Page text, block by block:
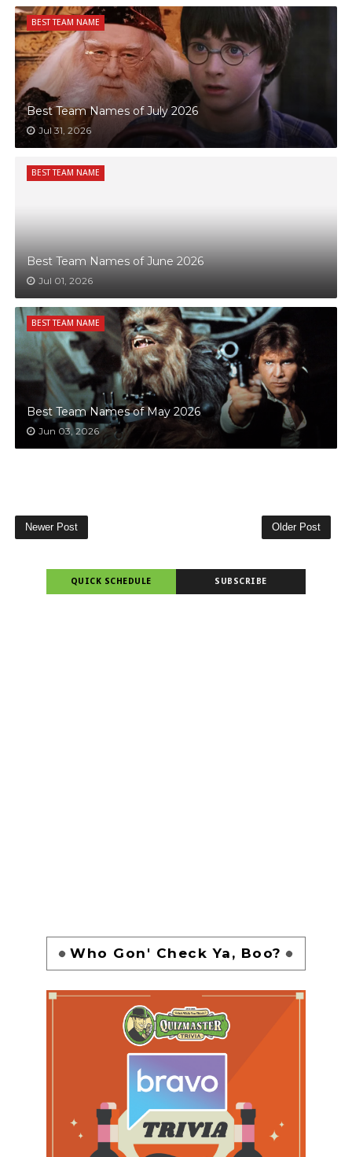
BEST TEAM NAME
Best Team Names of July 2026
Jul 31, 2026
BEST TEAM NAME
Best Team Names of June 2026
Jul 01, 2026
BEST TEAM NAME
Best Team Names of May 2026
Jun 03, 2026
Newer Post Older Post
QUICK SCHEDULE SUBSCRIBE
Who Gon' Check Ya, Boo?